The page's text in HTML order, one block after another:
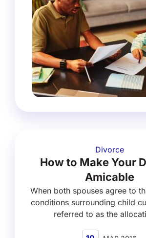
Divorce
How to Make Your
Amicable
When both spouses agree to
conditions surrounding child
referred to as the